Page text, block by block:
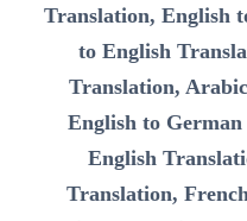
Translation, English
to English
Translation,
English to
English
Translation,